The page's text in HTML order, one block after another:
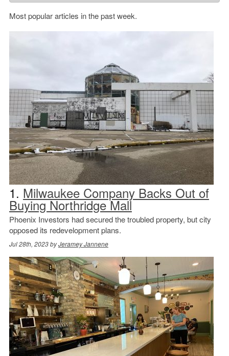
Most popular articles in the past week.
1. Milwaukee Company Backs Out of
Buying Northridge Mall
Phoenix Investors had secured the troubled property, but city
opposed its redevelopment plans.
Jul 28th, 2023 byJeramey Jannene